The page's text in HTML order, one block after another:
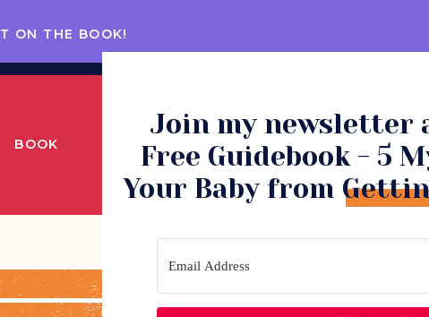
ON THE BOOK!
CONSULTATIONS
BOOK
Join my newsletter
Free Guidebook - 5
Your Baby from